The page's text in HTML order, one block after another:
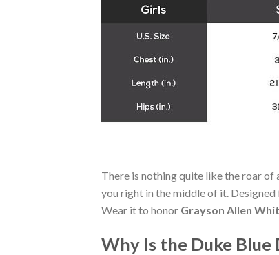
There is nothing quite like the roar of
you right in the middle of it.
Wear it to honor Grayson Allen
Why Is the Duke Blue